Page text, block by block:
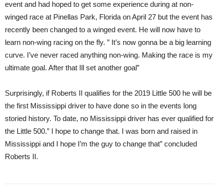
event and had hoped to get some experience during at non-
winged race at Pinellas Park, Florida on April 27 but the event has
recently been changed to a winged event. He will now have to
learn non-wing racing on the fly. ” It’s now gonna be a big learning
curve. I’ve never raced anything non-wing. Making the race is my
ultimate goal. After that Ill set another goal”
Surprisingly, if Roberts II qualifies for the 2019 Little 500 he will be
the first Mississippi driver to have done so in the events long
storied history. To date, no Mississippi driver has ever qualified for
the Little 500.” I hope to change that. I was born and raised in
Mississippi and I hope I’m the guy to change that” concluded
Roberts II.